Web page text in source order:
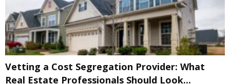
Vetting a Cost Segregation Provider: What
Real Estate Professionals Should Look...